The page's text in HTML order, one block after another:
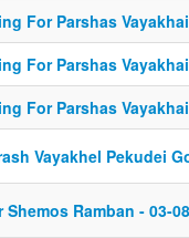
For Parshas
For Parshas
For Parshas
Vayakhel Pekudei
Shemos Ramban - 03-